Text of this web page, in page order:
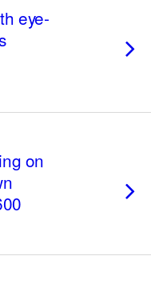
eye-
on